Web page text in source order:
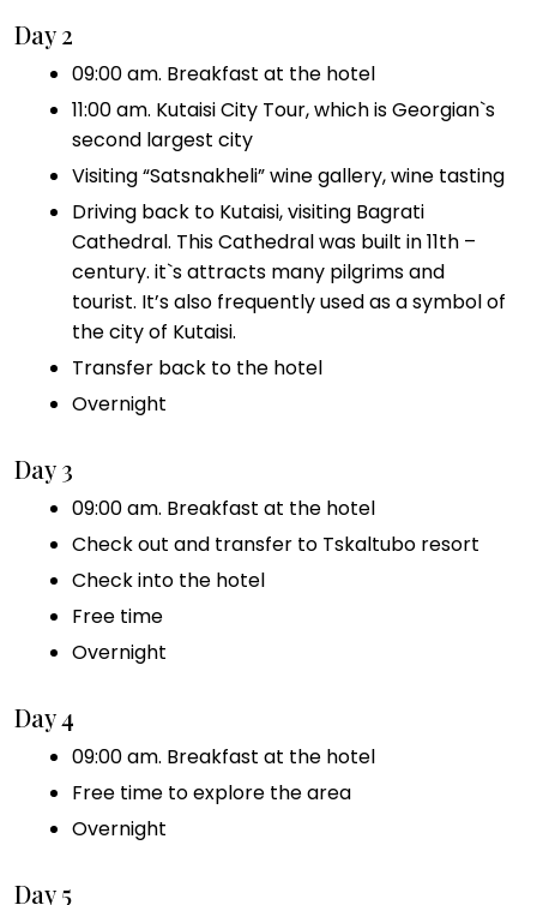
Day 2
09:00 am. Breakfast at the hotel
11:00 am. Kutaisi City Tour, which is Georgian`s
second largest city
Visiting “Satsnakheli” wine gallery, wine tasting
Driving back to Kutaisi, visiting Bagrati
Cathedral. This Cathedral was built in 11th –
century. it`s attracts many pilgrims and
tourist. It’s also frequently used as a symbol of
the city of Kutaisi.
Transfer back to the hotel
Overnight
Day 3
09:00 am. Breakfast at the hotel
Check out and transfer to Tskaltubo resort
Check into the hotel
Free time
Overnight
Day 4
09:00 am. Breakfast at the hotel
Free time to explore the area
Overnight
Day 5